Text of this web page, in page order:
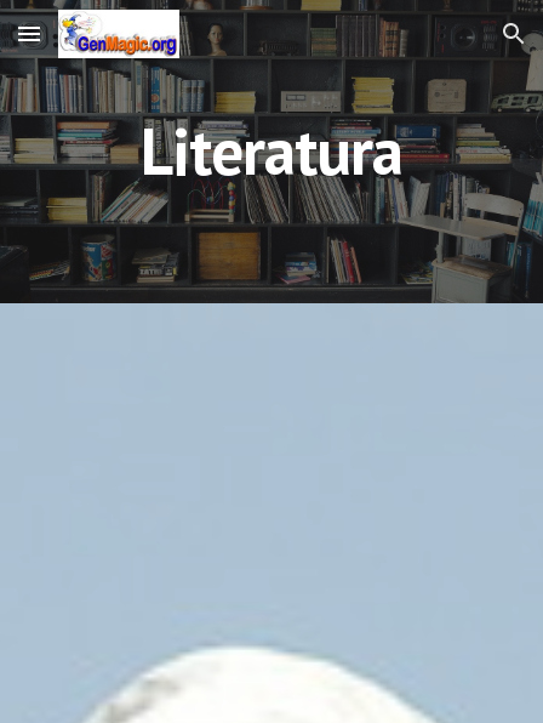
Skip to main content Skip to navigation
Literatura